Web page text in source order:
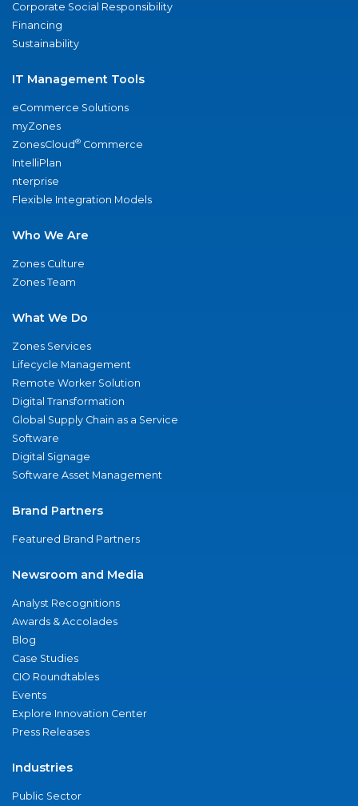
Corporate Social Responsibility
Financing
Sustainability
IT Management Tools
eCommerce Solutions
myZones
ZonesCloud® Commerce
IntelliPlan
nterprise
Flexible Integration Models
Who We Are
Zones Culture
Zones Team
What We Do
Zones Services
Lifecycle Management
Remote Worker Solution
Digital Transformation
Global Supply Chain as a Service
Software
Digital Signage
Software Asset Management
Brand Partners
Featured Brand Partners
Newsroom and Media
Analyst Recognitions
Awards & Accolades
Blog
Case Studies
CIO Roundtables
Events
Explore Innovation Center
Press Releases
Industries
Public Sector